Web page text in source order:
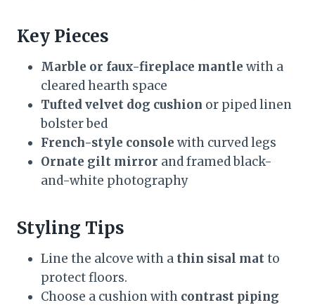
Key Pieces
Marble or faux-fireplace mantle with a
cleared hearth space
Tufted velvet dog cushion or piped linen
bolster bed
French-style console with curved legs
Ornate gilt mirror and framed black-
and-white photography
Styling Tips
Line the alcove with a thin sisal matto
protect floors.
Choose a cushion with contrast piping